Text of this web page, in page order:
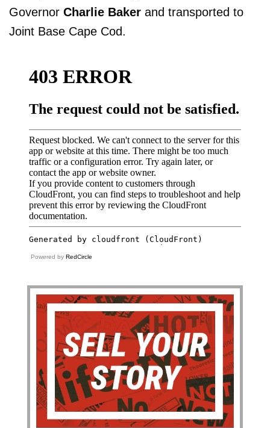
Governor Charlie Baker and transported to
Joint Base Cape Cod.
Powered by RedCircle